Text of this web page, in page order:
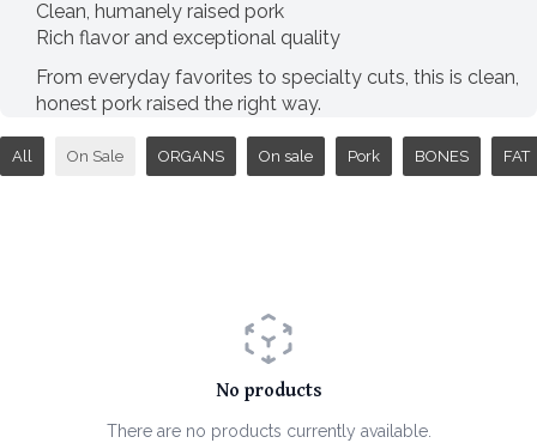
Clean, humanely raised pork
Rich flavor and exceptional quality
From everyday favorites to specialty cuts, this is clean,
honest pork raised the right way.
All On Sale ORGANS On sale Pork BONES FAT
No products
There are no products currently available.